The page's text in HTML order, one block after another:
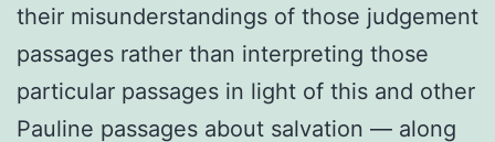
their misunderstandings of those judgement
passages rather than interpreting those
particular passages in light of this and other
Pauline passages about salvation — along